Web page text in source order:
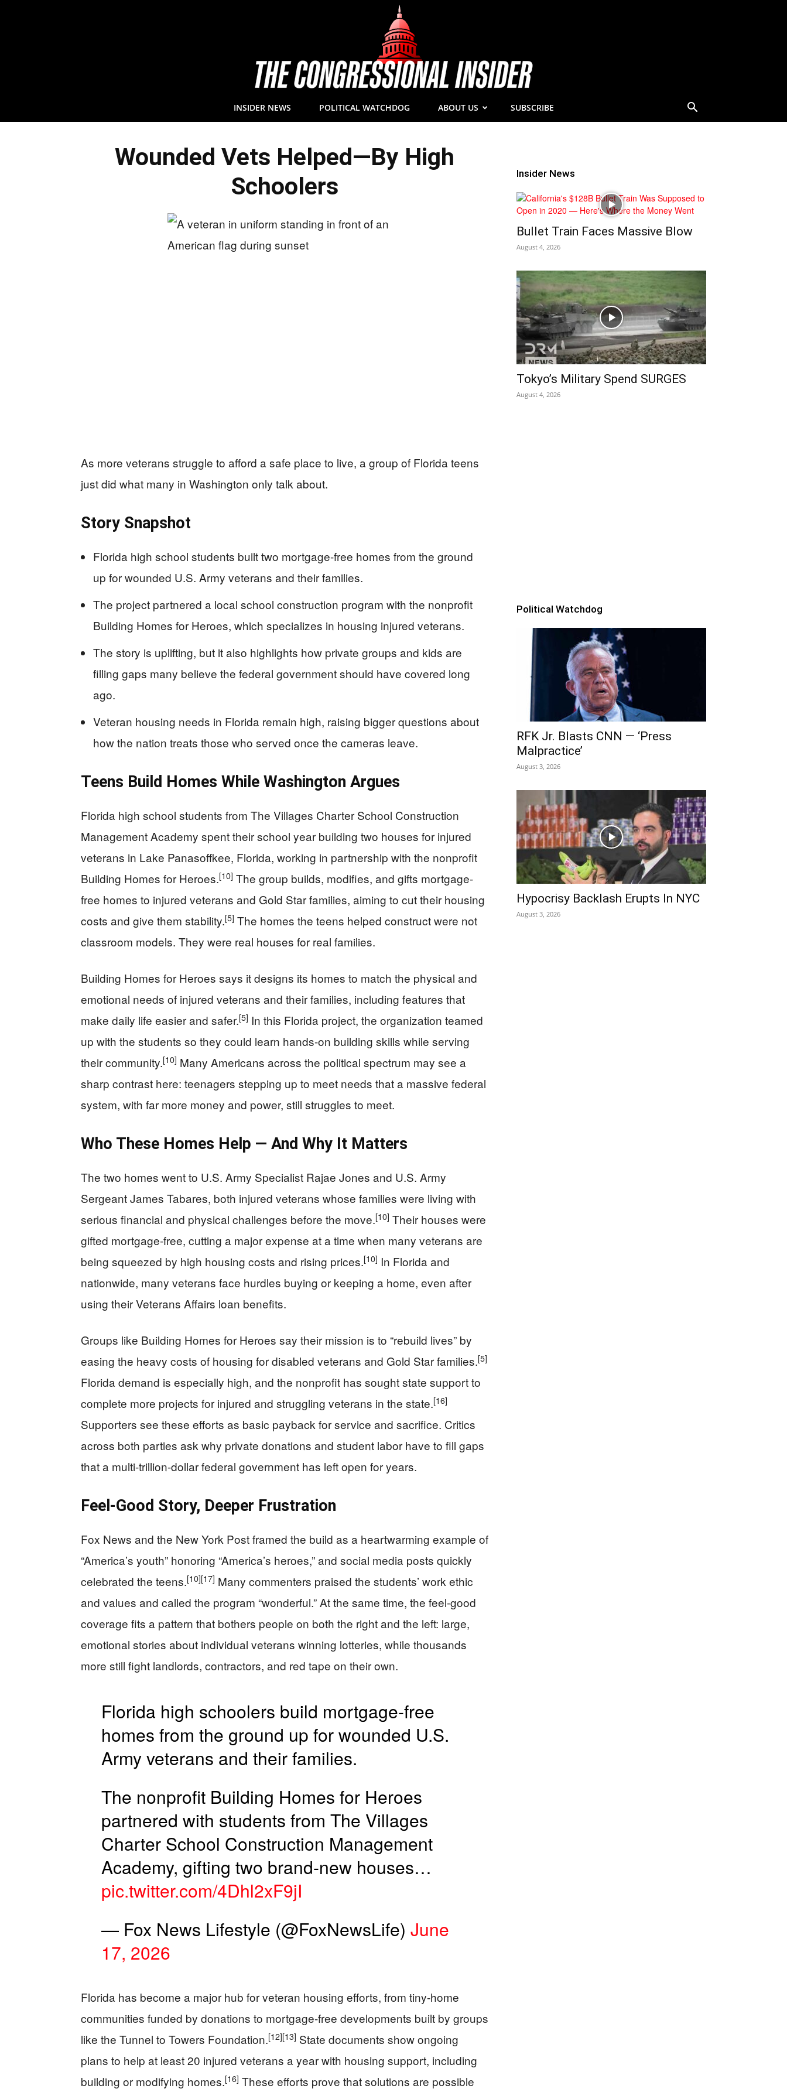
INSIDER NEWS POLITICAL WATCHDOG ABOUT US SUBSCRIBE
Wounded Vets Helped—By High
Schoolers
As more veterans struggle to afford a safe place to live, a group of Florida teens
just did what many in Washington only talk about.
Story Snapshot
Florida high school students built two mortgage-free homes from the ground
up for wounded U.S. Army veterans and their families.
The project partnered a local school construction program with the nonprofit
Building Homes for Heroes, which specializes in housing injured veterans.
The story is uplifting, but it also highlights how private groups and kids are
filling gaps many believe the federal government should have covered long
ago.
Veteran housing needs in Florida remain high, raising bigger questions about
how the nation treats those who served once the cameras leave.
Teens Build Homes While Washington Argues
Florida high school students from The Villages Charter School Construction
Management Academy spent their school year building two houses for injured
veterans in Lake Panasoffkee, Florida, working in partnership with the nonprofit
Building Homes for Heroes.[10] The group builds, modifies, and gifts mortgage-
free homes to injured veterans and Gold Star families, aiming to cut their housing
costs and give them stability.[5] The homes the teens helped construct were not
classroom models. They were real houses for real families.
Building Homes for Heroes says it designs its homes to match the physical and
emotional needs of injured veterans and their families, including features that
make daily life easier and safer.[5] In this Florida project, the organization teamed
up with the students so they could learn hands-on building skills while serving
their community.[10] Many Americans across the political spectrum may see a
sharp contrast here: teenagers stepping up to meet needs that a massive federal
system, with far more money and power, still struggles to meet.
Who These Homes Help — And Why It Matters
The two homes went to U.S. Army Specialist Rajae Jones and U.S. Army
Sergeant James Tabares, both injured veterans whose families were living with
serious financial and physical challenges before the move.[10] Their houses were
gifted mortgage-free, cutting a major expense at a time when many veterans are
being squeezed by high housing costs and rising prices.[10] In Florida and
nationwide, many veterans face hurdles buying or keeping a home, even after
using their Veterans Affairs loan benefits.
Groups like Building Homes for Heroes say their mission is to “rebuild lives” by
easing the heavy costs of housing for disabled veterans and Gold Star families.[5]
Florida demand is especially high, and the nonprofit has sought state support to
complete more projects for injured and struggling veterans in the state.[16]
Supporters see these efforts as basic payback for service and sacrifice. Critics
across both parties ask why private donations and student labor have to fill gaps
that a multi-trillion-dollar federal government has left open for years.
Feel-Good Story, Deeper Frustration
Fox News and the New York Post framed the build as a heartwarming example of
“America’s youth” honoring “America’s heroes,” and social media posts quickly
celebrated the teens.[10][17] Many commenters praised the students’ work ethic
and values and called the program “wonderful.” At the same time, the feel-good
coverage fits a pattern that bothers people on both the right and the left: large,
emotional stories about individual veterans winning lotteries, while thousands
more still fight landlords, contractors, and red tape on their own.
Florida high schoolers build mortgage-free
homes from the ground up for wounded U.S.
Army veterans and their families.
The nonprofit Building Homes for Heroes
partnered with students from The Villages
Charter School Construction Management
Academy, gifting two brand-new houses…
pic.twitter.com/4Dhl2xF9jI
— Fox News Lifestyle (@FoxNewsLife) June
17, 2026
Florida has become a major hub for veteran housing efforts, from tiny-home
communities funded by donations to mortgage-free developments built by groups
like the Tunnel to Towers Foundation.[12][13] State documents show ongoing
plans to help at least 20 injured veterans a year with housing support, including
building or modifying homes.[16] These efforts prove that solutions are possible
Insider News
Bullet Train Faces Massive Blow
August 4, 2026
Tokyo’s Military Spend SURGES
August 4, 2026
Political Watchdog
RFK Jr. Blasts CNN — ‘Press
Malpractice’
August 3, 2026
Hypocrisy Backlash Erupts In NYC
August 3, 2026